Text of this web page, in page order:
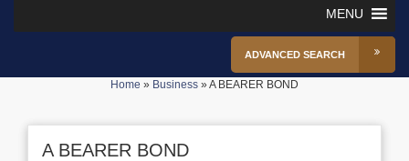
MENU
ADVANCED SEARCH
Home » Business »A BEARER BOND
A BEARER BOND